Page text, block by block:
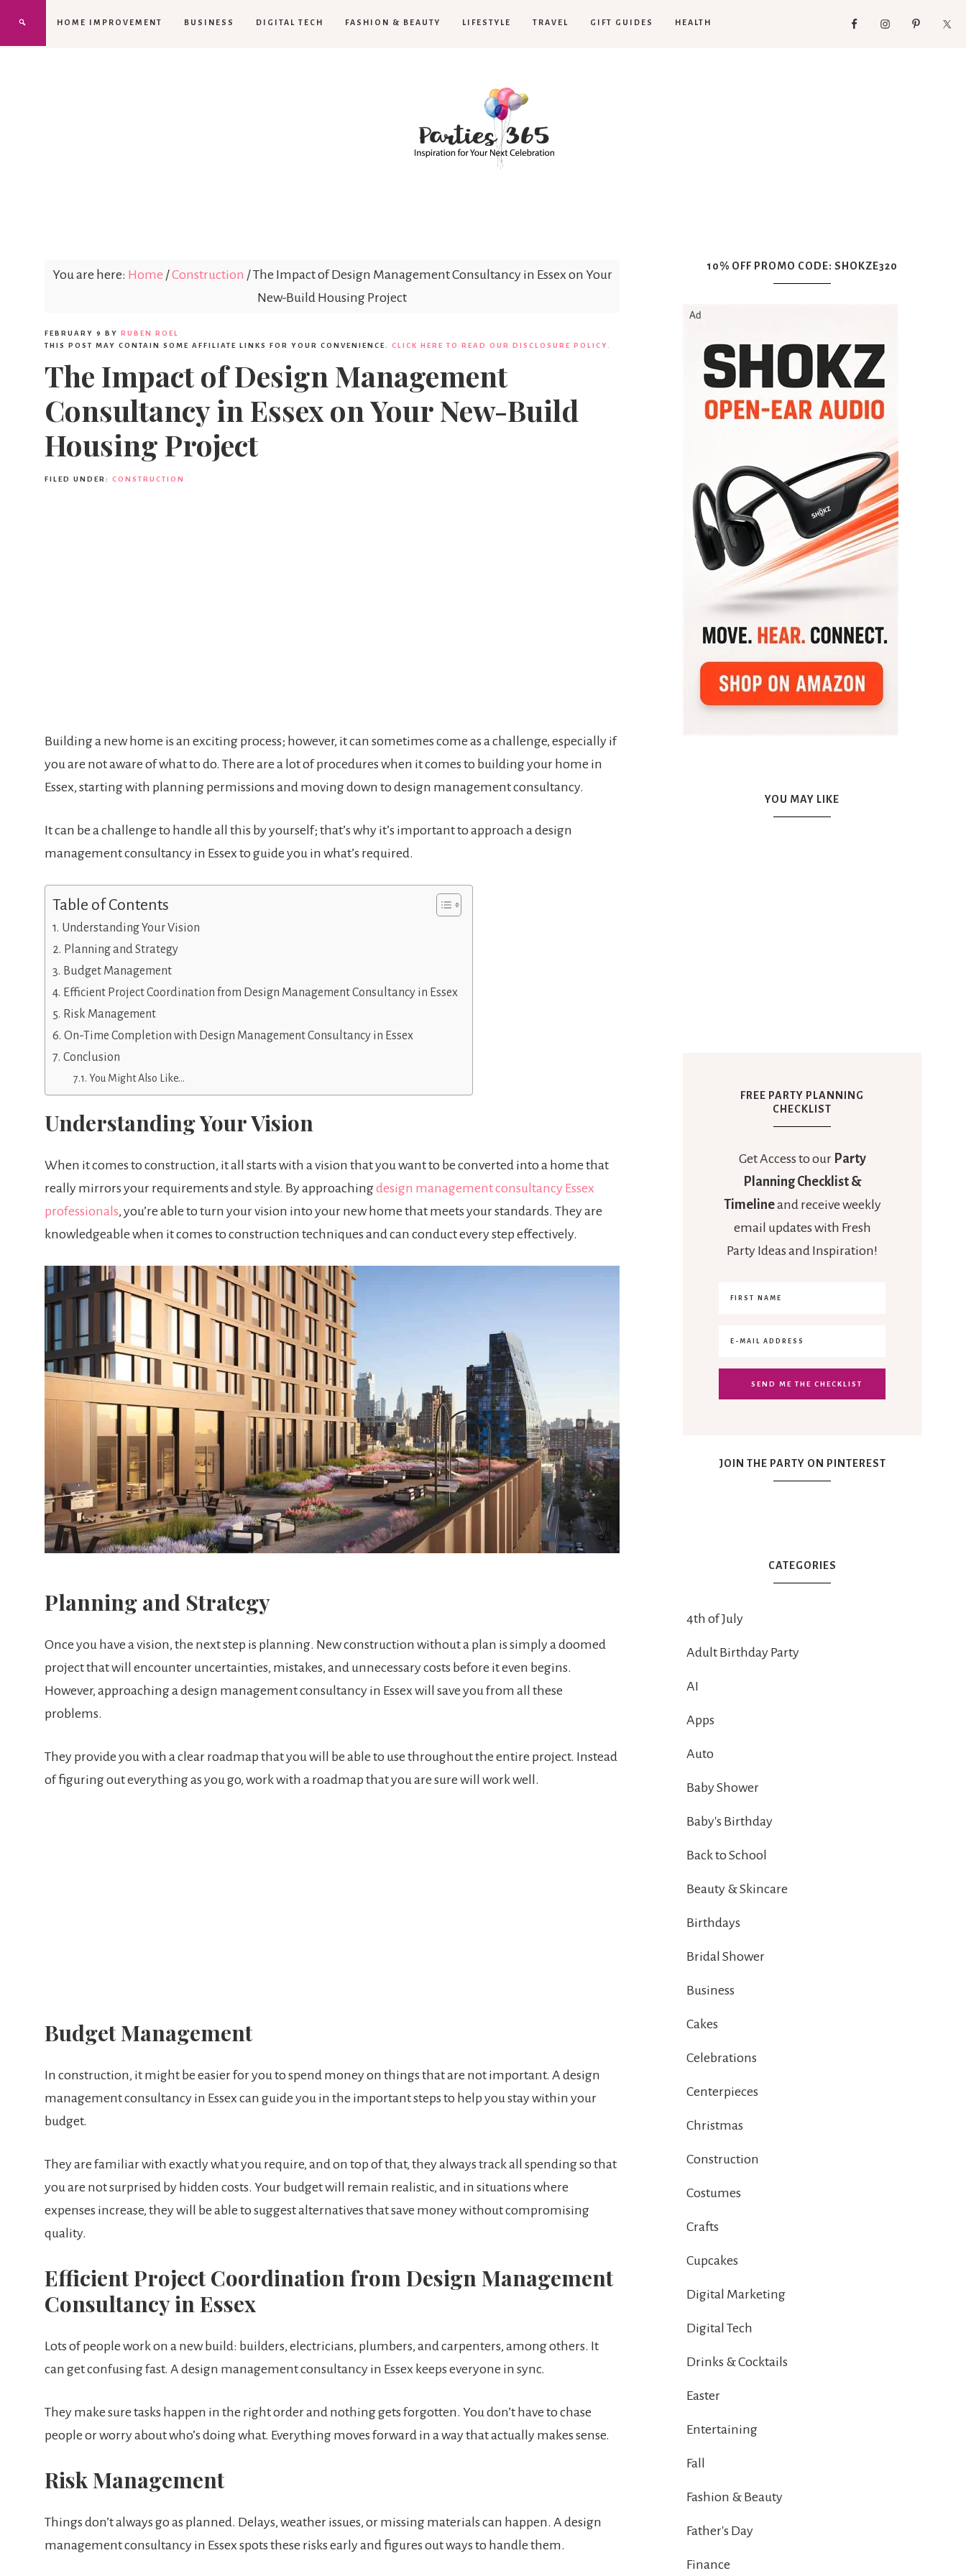
HOME IMPROVEMENT BUSINESS DIGITAL TECH FASHION & BEAUTY LIFESTYLE TRAVEL GIFT GUIDES HEALTH
You are here: Home /Construction /The Impact of Design Management Consultancy in Essex on Your
New-Build Housing Project
FEBRUARY 9 BY RUBEN ROEL
THIS POST MAY CONTAIN SOME AFFILIATE LINKS FOR YOUR CONVENIENCE. CLICK HERE TO READ OUR DISCLOSURE POLICY.
The Impact of Design Management
Consultancy in Essex on Your New-Build
Housing Project
FILED UNDER: CONSTRUCTION
Building a new home is an exciting process; however, it can sometimes come as a challenge, especially if
you are not aware of what to do. There are a lot of procedures when it comes to building your home in
Essex, starting with planning permissions and moving down to design management consultancy.
It can be a challenge to handle all this by yourself; that’s why it’s important to approach a design
management consultancy in Essex to guide you in what’s required.
Table of Contents
Understanding Your Vision
Planning and Strategy
Budget Management
Efficient Project Coordination from Design Management Consultancy in Essex
Risk Management
On-Time Completion with Design Management Consultancy in Essex
Conclusion
You Might Also Like…
Understanding Your Vision
When it comes to construction, it all starts with a vision that you want to be converted into a home that
really mirrors your requirements and style. By approachingdesign management consultancy Essex
professionals, you’re able to turn your vision into your new home that meets your standards. They are
knowledgeable when it comes to construction techniques and can conduct every step effectively.
Planning and Strategy
Once you have a vision, the next step is planning. New construction without a plan is simply a doomed
project that will encounter uncertainties, mistakes, and unnecessary costs before it even begins.
However, approaching a design management consultancy in Essex will save you from all these
problems.
They provide you with a clear roadmap that you will be able to use throughout the entire project. Instead
of figuring out everything as you go, work with a roadmap that you are sure will work well.
Budget Management
In construction, it might be easier for you to spend money on things that are not important. A design
management consultancy in Essex can guide you in the important steps to help you stay within your
budget.
They are familiar with exactly what you require, and on top of that, they always track all spending so that
you are not surprised by hidden costs. Your budget will remain realistic, and in situations where
expenses increase, they will be able to suggest alternatives that save money without compromising
quality.
Efficient Project Coordination from Design Management
Consultancy in Essex
Lots of people work on a new build: builders, electricians, plumbers, and carpenters, among others. It
can get confusing fast. A design management consultancy in Essex keeps everyone in sync.
They make sure tasks happen in the right order and nothing gets forgotten. You don’t have to chase
people or worry about who’s doing what. Everything moves forward in a way that actually makes sense.
Risk Management
Things don’t always go as planned. Delays, weather issues, or missing materials can happen. A design
management consultancy in Essex spots these risks early and figures out ways to handle them.
10% OFF PROMO CODE: SHOKZE320
YOU MAY LIKE
FREE PARTY PLANNING
CHECKLIST
Get Access to our Party
Planning Checklist &
Timelineand receive weekly
email updates with Fresh
Party Ideas and Inspiration!
JOIN THE PARTY ON PINTEREST
CATEGORIES
4th of July
Adult Birthday Party
AI
Apps
Auto
Baby Shower
Baby's Birthday
Back to School
Beauty & Skincare
Birthdays
Bridal Shower
Business
Cakes
Celebrations
Centerpieces
Christmas
Construction
Costumes
Crafts
Cupcakes
Digital Marketing
Digital Tech
Drinks & Cocktails
Easter
Entertaining
Fall
Fashion & Beauty
Father's Day
Finance